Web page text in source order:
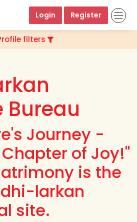
Login Register
filters
Bureau
Journey -
of Joy!"
is the
larkan
site.